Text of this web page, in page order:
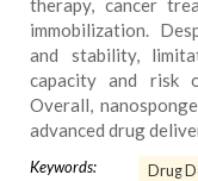
therapy, cancer
immobilization.
and stability,
capacity and risk
Overall,
advanced drug
Keywords: Drug